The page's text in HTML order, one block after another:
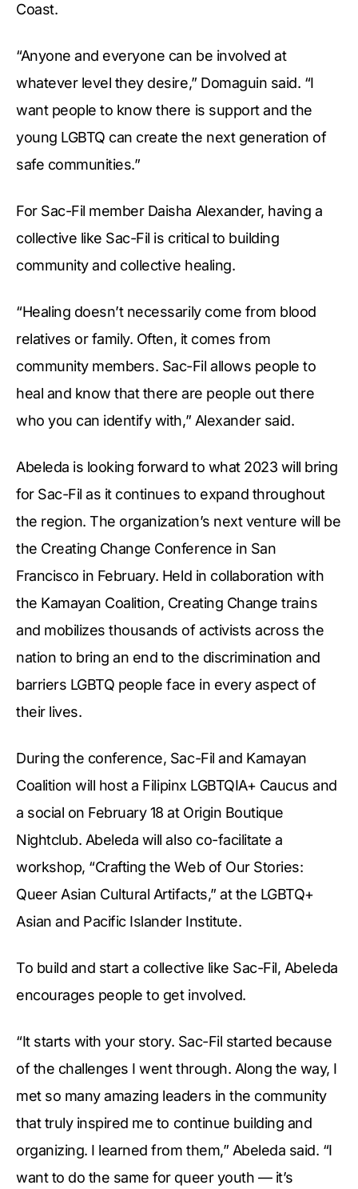
Coast.
“Anyone and everyone can be involved at
whatever level they desire,” Domaguin said. “I
want people to know there is support and the
young LGBTQ can create the next generation of
safe communities.”
For Sac-Fil member Daisha Alexander, having a
collective like Sac-Fil is critical to building
community and collective healing.
“Healing doesn’t necessarily come from blood
relatives or family. Often, it comes from
community members. Sac-Fil allows people to
heal and know that there are people out there
who you can identify with,” Alexander said.
Abeleda is looking forward to what 2023 will bring
for Sac-Fil as it continues to expand throughout
the region. The organization’s next venture will be
the Creating Change Conference in San
Francisco in February. Held in collaboration with
the Kamayan Coalition, Creating Change trains
and mobilizes thousands of activists across the
nation to bring an end to the discrimination and
barriers LGBTQ people face in every aspect of
their lives.
During the conference, Sac-Fil and Kamayan
Coalition will host a Filipinx LGBTQIA+ Caucus and
a social on February 18 at Origin Boutique
Nightclub. Abeleda will also co-facilitate a
workshop, “Crafting the Web of Our Stories:
Queer Asian Cultural Artifacts,” at the LGBTQ+
Asian and Pacific Islander Institute.
To build and start a collective like Sac-Fil, Abeleda
encourages people to get involved.
“It starts with your story. Sac-Fil started because
of the challenges I went through. Along the way, I
met so many amazing leaders in the community
that truly inspired me to continue building and
organizing. I learned from them,” Abeleda said. “I
want to do the same for queer youth — it’s